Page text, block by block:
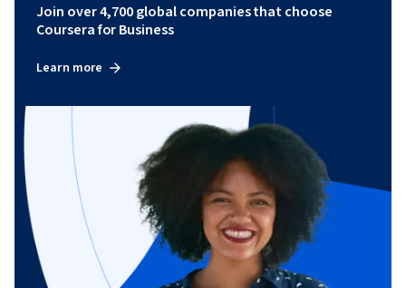
Join over 4,700 global companies that choose
Coursera for Business
Learn more